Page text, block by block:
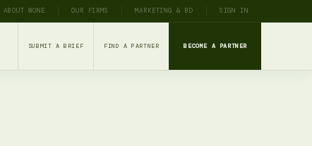
ABOUT WONE OUR FIRMS MARKETING & BD SIGN IN
SUBMIT A BRIEF FIND A PARTNER BECOME A PARTNER